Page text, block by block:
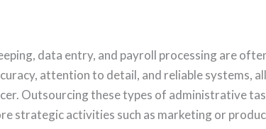
data entry, and payroll processing are
attention to detail, and reliable systems,
Outsourcing these types of administrative
strategic activities such as marketing or